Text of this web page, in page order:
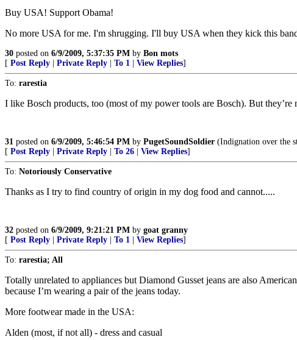
Buy USA! Support Obama!
No more USA for me. I'm shrugging. I'll buy USA when they kick this
30 posted on 6/9/2009, 5:37:35 PM by Bon mots
[ Post Reply Private Reply To 1 View Replies]
To: rarestia
I like Bosch products, too (most of my power tools are Bosch). But
31 posted on 6/9/2009, 5:46:54 PM by PugetSoundSoldier (Indignation over the
[ Post Reply Private Reply To 26 View Replies]
To: Notoriously Conservative
Thanks as I try to find country of origin in my dog food and cannot.....
32 posted on 6/9/2009, 9:21:21 PM by goat granny
[ Post Reply Private Reply To 1 View Replies]
To: rarestia; All
Totally unrelated to appliances but Diamond Gusset jeans are also
because I’m wearing a pair of the jeans today.
More footwear made in the USA:
Alden (most, if not all) - dress and casual